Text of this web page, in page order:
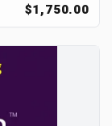
$1,750.00